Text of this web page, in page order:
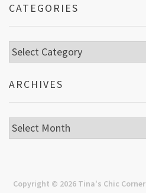
CATEGORIES
Categories
ARCHIVES
Archives
Copyright © 2026 Tina's Chic Corner